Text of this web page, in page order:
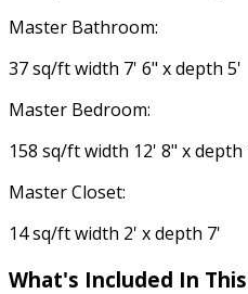
Master Bathroom:
37 sq/ft width 7' 6" x depth 5'
Master Bedroom:
158 sq/ft width 12' 8" x depth
Master Closet:
14 sq/ft width 2' x depth 7'
What's Included In